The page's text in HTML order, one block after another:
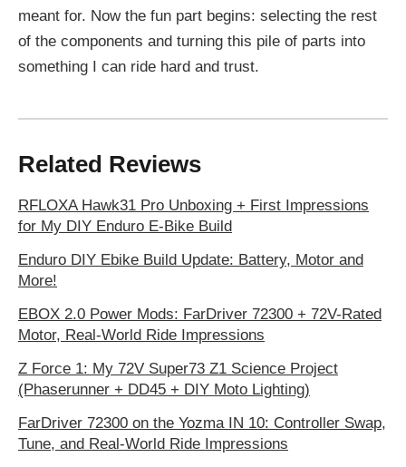
meant for. Now the fun part begins: selecting the rest
of the components and turning this pile of parts into
something I can ride hard and trust.
Related Reviews
RFLOXA Hawk31 Pro Unboxing + First Impressions
for My DIY Enduro E‑Bike Build
Enduro DIY Ebike Build Update: Battery, Motor and
More!
EBOX 2.0 Power Mods: FarDriver 72300 + 72V-Rated
Motor, Real-World Ride Impressions
Z Force 1: My 72V Super73 Z1 Science Project
(Phaserunner + DD45 + DIY Moto Lighting)
FarDriver 72300 on the Yozma IN 10: Controller Swap,
Tune, and Real-World Ride Impressions